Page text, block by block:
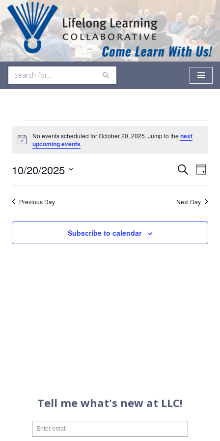
Skip
to
content
Notice
No events scheduled for October 20, 2025. Jump to the next
upcoming events.
Events
Search
and
Views
Search
Day
10/20/2025
Previous Day Next Day
Subscribe to calendar